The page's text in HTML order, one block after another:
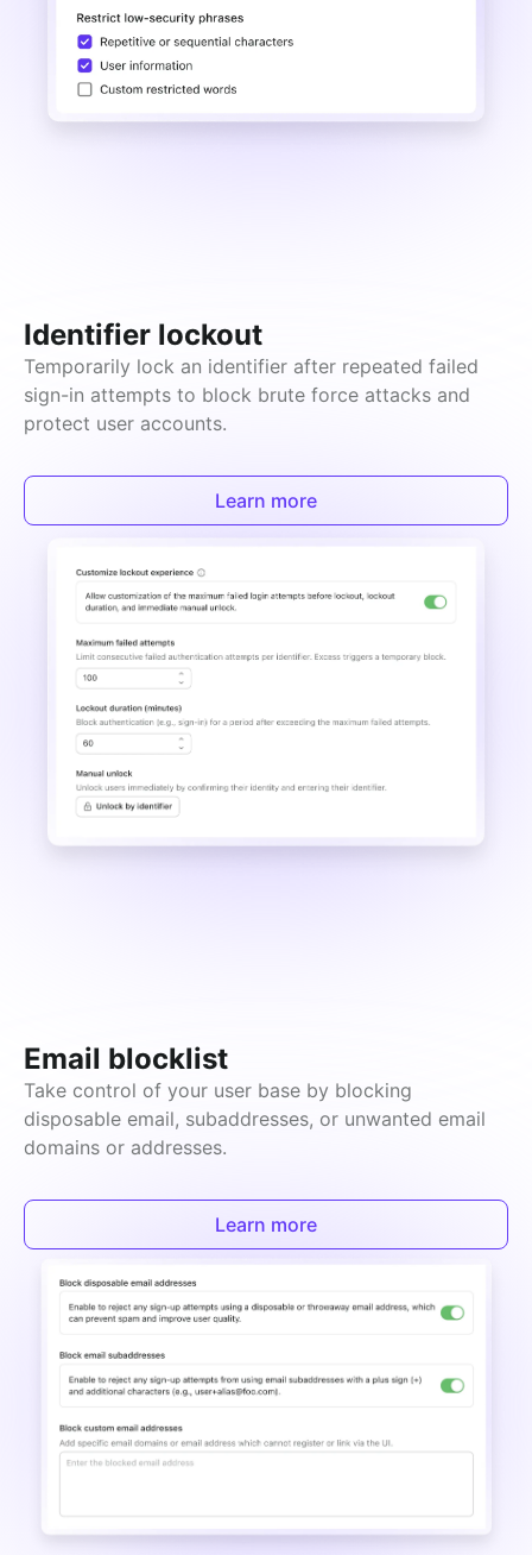
Identifier lockout
Temporarily lock an identifier after repeated failed
sign-in attempts to block brute force attacks and
protect user accounts.
Learn more
Email blocklist
Take control of your user base by blocking
disposable email, subaddresses, or unwanted email
domains or addresses.
Learn more